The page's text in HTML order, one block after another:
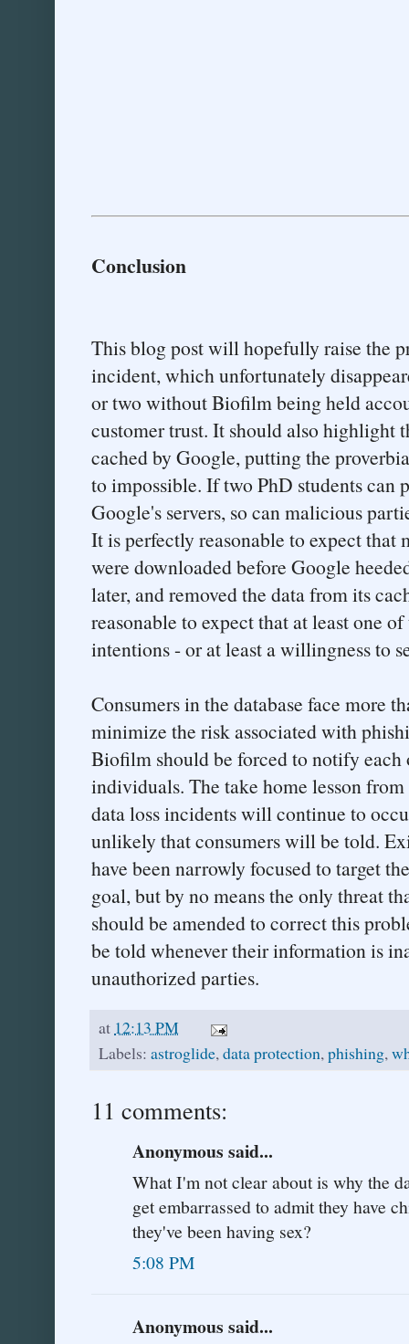
Conclusion
This blog post will hopefully raise the
incident, which unfortunately
or two without Biofilm being held
customer trust. It should also highlight
cached by Google, putting the
to impossible. If two PhD students can
Google's servers, so can malicious
It is perfectly reasonable to expect that
were downloaded before Google
later, and removed the data from its
reasonable to expect that at least one
intentions - or at least a willingness to
Consumers in the database face more
minimize the risk associated with
Biofilm should be forced to notify each
individuals. The take home lesson
data loss incidents will continue to
unlikely that consumers will be told.
have been narrowly focused to target
goal, but by no means the only threat
should be amended to correct this
be told whenever their information is
unauthorized parties.
at 12:13 PM
Labels: astroglide,data protection,phishing,
11 comments:
Anonymous said...
What I'm not clear about is why the
get embarrassed to admit they have
they've been having sex?
5:08 PM
Anonymous said...